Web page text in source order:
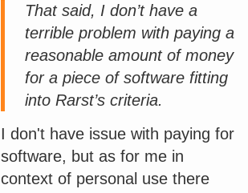
That said, I don’t have a
terrible problem with paying a
reasonable amount of money
for a piece of software fitting
into Rarst’s criteria.
I don't have issue with paying for
software, but as for me in
context of personal use there